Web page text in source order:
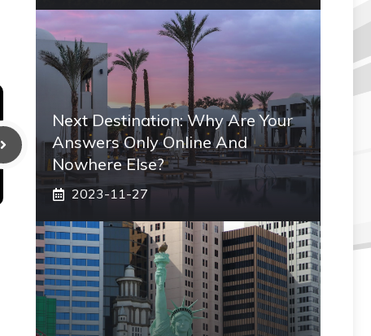
Next Destination: Why Are Your
Answers Only Online And
Nowhere Else?
2023-11-27